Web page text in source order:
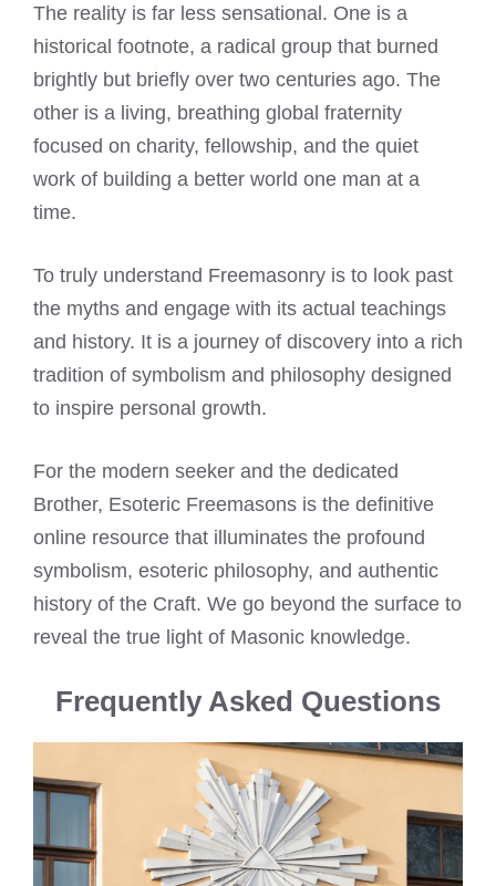
The reality is far less sensational. One is a
historical footnote, a radical group that burned
brightly but briefly over two centuries ago. The
other is a living, breathing global fraternity
focused on charity, fellowship, and the quiet
work of building a better world one man at a
time.
To truly understand Freemasonry is to look past
the myths and engage with its actual teachings
and history. It is a journey of discovery into a rich
tradition of symbolism and philosophy designed
to inspire personal growth.
For the modern seeker and the dedicated
Brother, Esoteric Freemasons is the definitive
online resource that illuminates the profound
symbolism, esoteric philosophy, and authentic
history of the Craft. We go beyond the surface to
reveal the true light of Masonic knowledge.
Frequently Asked Questions